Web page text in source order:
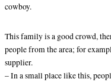
cowboy.
This family is a good crowd,
people from the area; for
supplier.
– In a small place like this,